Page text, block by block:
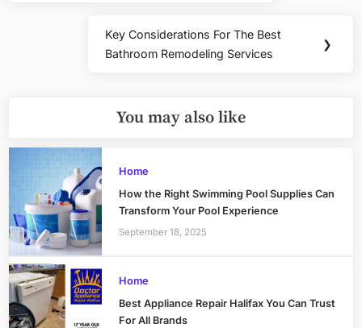
Next
Post:
Key Considerations For The Best
Bathroom Remodeling Services
❯
You may also like
Home
How the Right Swimming Pool Supplies Can
Transform Your Pool Experience
September 18, 2025
Home
Best Appliance Repair Halifax You Can Trust
For All Brands